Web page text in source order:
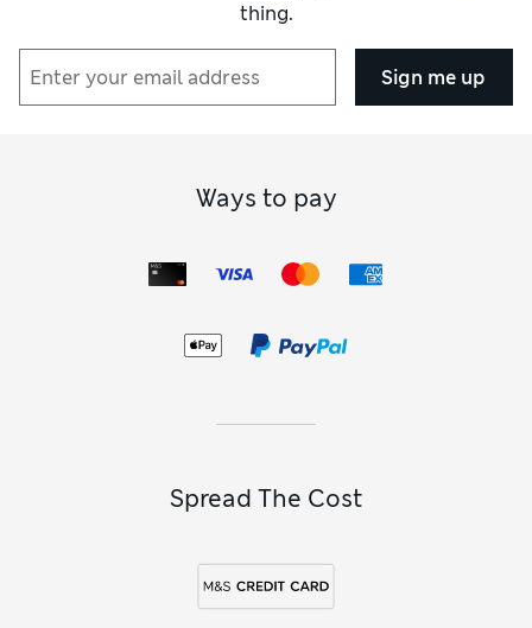
thing.
Sign me up
Ways to pay
Spread The Cost